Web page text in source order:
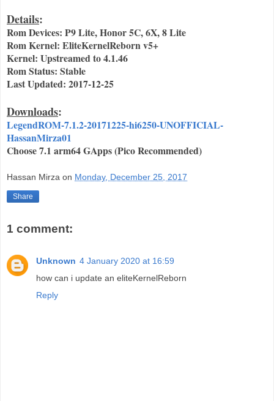
Details:
Rom Devices: P9 Lite, Honor 5C, 6X, 8 Lite
Rom Kernel: EliteKernelReborn v5+
Kernel: Upstreamed to 4.1.46
Rom Status: Stable
Last Updated: 2017-12-25
Downloads:
LegendROM-7.1.2-20171225-hi6250-UNOFFICIAL-
HassanMirza01
Choose 7.1 arm64 GApps (Pico Recommended)
Hassan Mirza on Monday, December 25, 2017
Share
1 comment:
Unknown 4 January 2020 at 16:59
how can i update an eliteKernelReborn
Reply